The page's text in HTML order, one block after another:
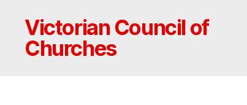
Victorian Council of
Churches